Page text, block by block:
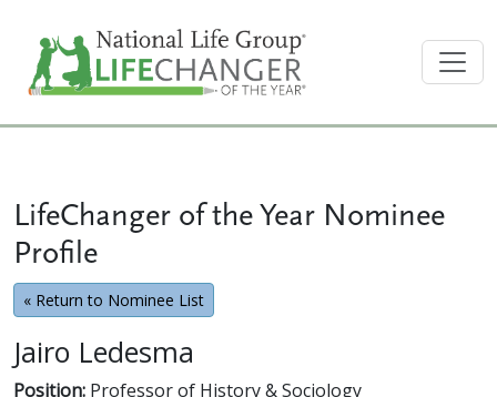
LifeChanger of the Year Nominee
Profile
« Return to Nominee List
Jairo Ledesma
Position: Professor of History & Sociology